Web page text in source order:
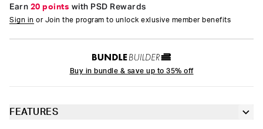
Earn 20 points with PSD Rewards
Sign in or Join the program to unlock exlusive member benefits
Buy in bundle & save up to 35% off
FEATURES